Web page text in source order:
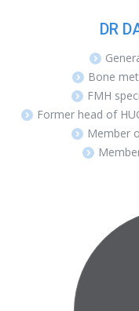
DR
Bone
FMH
Former head of
Member